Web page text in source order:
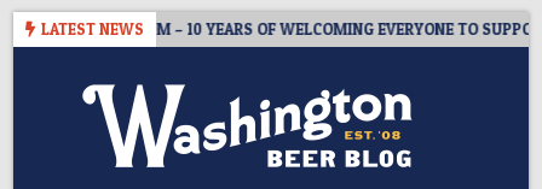
Skip
LATEST NEWS
TAPROOM – 10 YEARS OF WELCOMING EVERYONE TO SUPPORT